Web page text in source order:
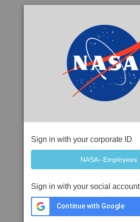
Sign in with your corporate ID
Sign in with your social account
Continue with Google